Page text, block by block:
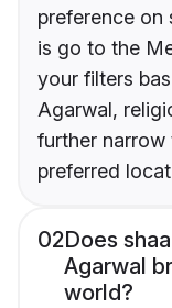
preference on
is go to the
your filters
Agarwal,
further narrow
preferred
02Does
Agarwal
world?